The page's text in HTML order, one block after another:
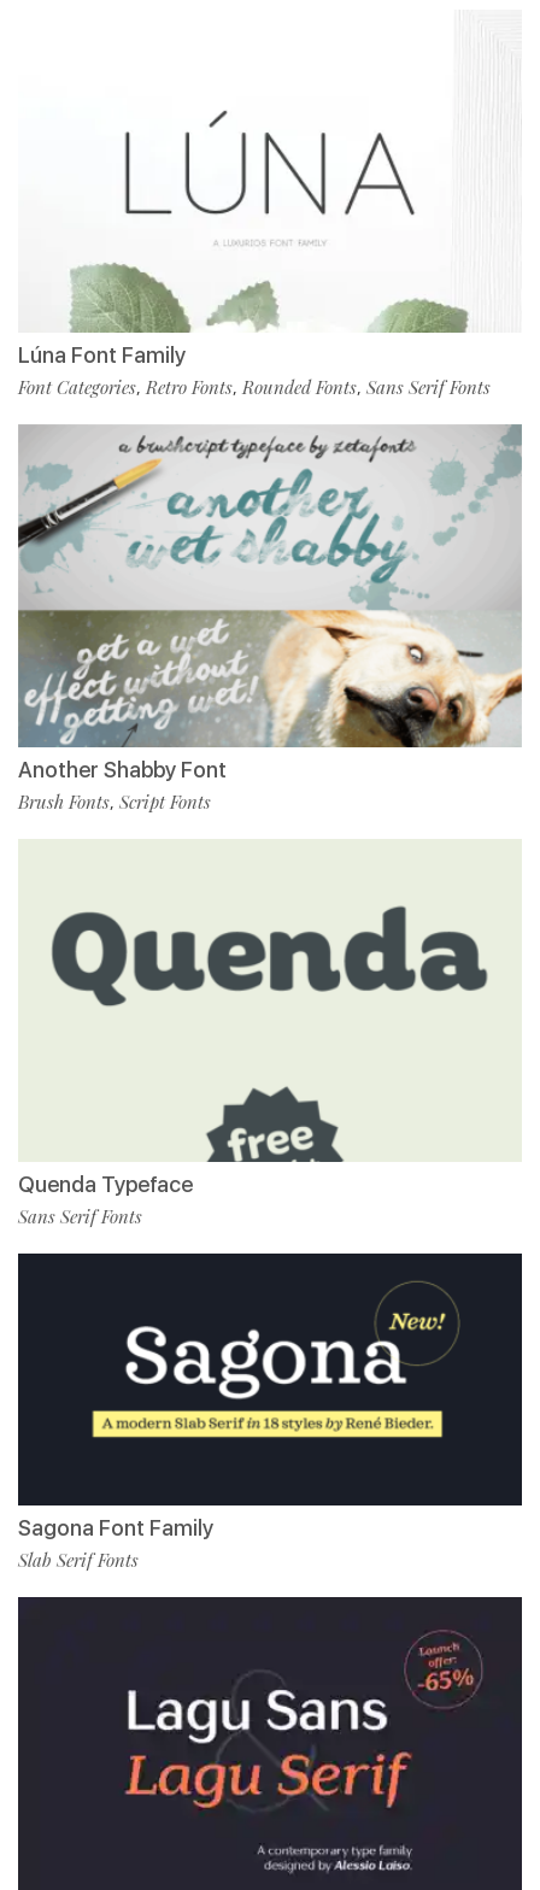
Lúna Font Family
Font Categories, Retro Fonts, Rounded Fonts, Sans Serif Fonts
Another Shabby Font
Brush Fonts, Script Fonts
Quenda Typeface
Sans Serif Fonts
Sagona Font Family
Slab Serif Fonts